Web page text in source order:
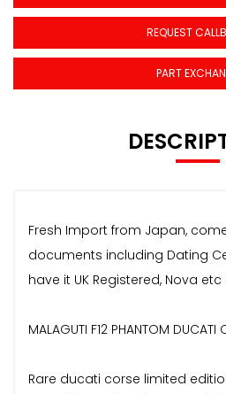
REQUEST
PART
Fresh Import from Japan,
documents including Dating
have it UK Registered, Nova
MALAGUTI F12 PHANTOM DUCATI
Rare ducati corse limited